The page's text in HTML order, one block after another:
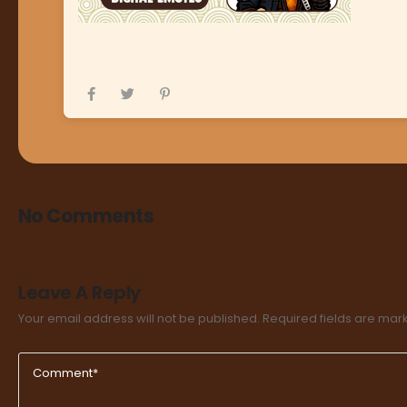
No Comments
Leave A Reply
Your email address will not be published. Required fields are